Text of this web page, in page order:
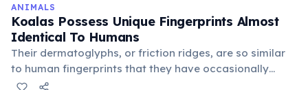
they are dead and unappetizing, a truly bizarre
survival mechanism.
ANIMALS
Koalas Possess Unique Fingerprints Almost
Identical To Humans
Their dermatoglyphs, or friction ridges, are so similar
to human fingerprints that they have occasionally
confused crime scene investigators. These distinct